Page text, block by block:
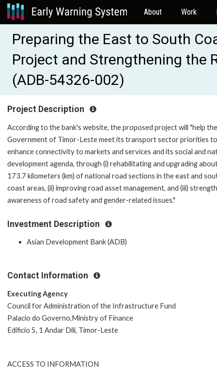
About Work
Preparing the East to South
Project and Strengthening the
(ADB-54326-002)
Project Description
According to the bank's website, the proposed project will "help the
Government of Timor-Leste meet its transport sector priorities to
enhance connectivity to markets and services and its social and
development agenda, through (i) rehabilitating and upgrading
173.7 kilometers (km) of national road sections in the east and
coast areas, (ii) improving road asset management, and (iii)
awareness of road safety and gender-related issues."
Investment Description
Asian Development Bank (ADB)
Contact Information
Executing Agency
Council for Administration of the Infrastructure Fund
Palacio do Governo,Ministry of Finance
Edificio 5, 1 Andar Dili, Timor-Leste
ACCESS TO INFORMATION